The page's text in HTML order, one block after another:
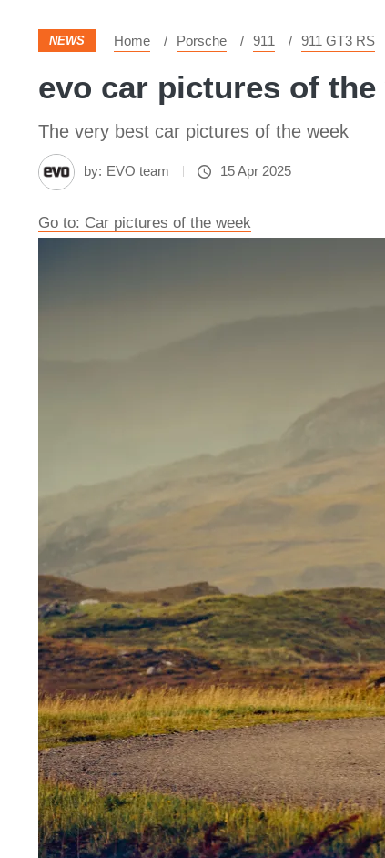
NEWS Home Porsche 911 911 GT3 RS
evo car pictures of the
The very best car pictures of the week
by: EVO team 15 Apr 2025
Go to: Car pictures of the week